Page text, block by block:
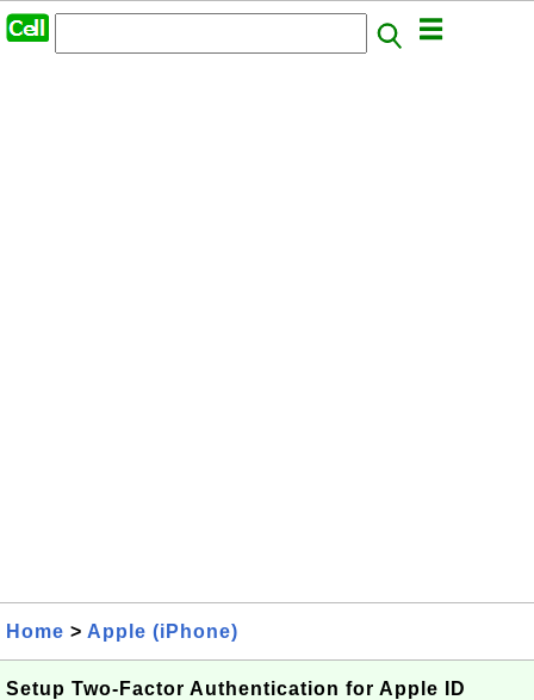
Home > Apple (iPhone)
Setup Two-Factor Authentication for Apple ID